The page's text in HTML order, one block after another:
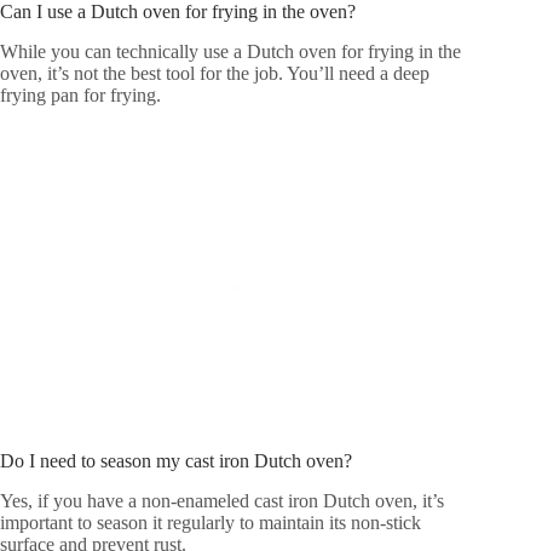
Can I use a Dutch oven for frying in the oven?
While you can technically use a Dutch oven for frying in the
oven, it’s not the best tool for the job. You’ll need a deep
frying pan for frying.
Do I need to season my cast iron Dutch oven?
Yes, if you have a non-enameled cast iron Dutch oven, it’s
important to season it regularly to maintain its non-stick
surface and prevent rust.